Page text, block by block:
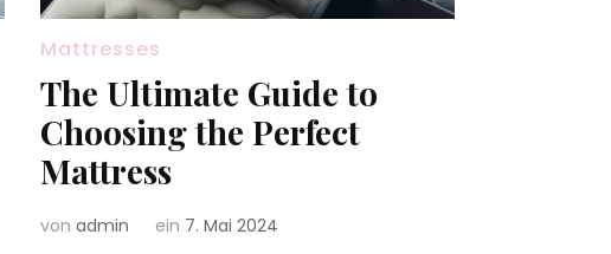
Mattresses
The Ultimate Guide to
Choosing the Perfect
Mattress
von admin ein 7. Mai 2024